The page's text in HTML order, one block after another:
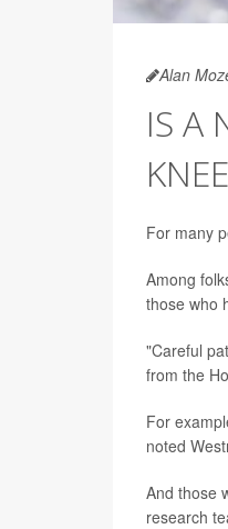
Alan
IS A
For many
Among
those who
"Careful
from the
For
noted
And those
research